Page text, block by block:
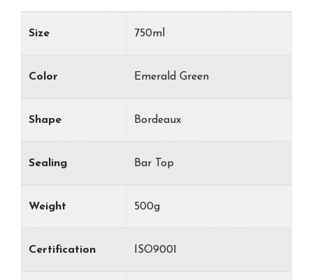
Size 750ml
Color Emerald Green
Shape Bordeaux
Sealing Bar Top
Weight 500g
Certification ISO9001